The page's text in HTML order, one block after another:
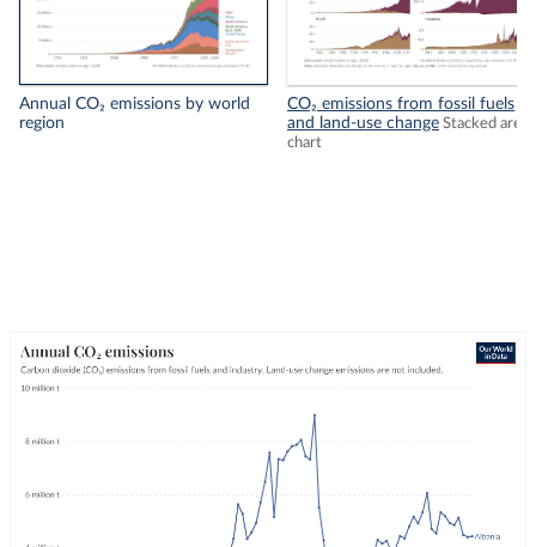
Annual CO₂ emissions by world
region
CO₂ emissions from fossil fuels
and land-use change Stacked area
chart